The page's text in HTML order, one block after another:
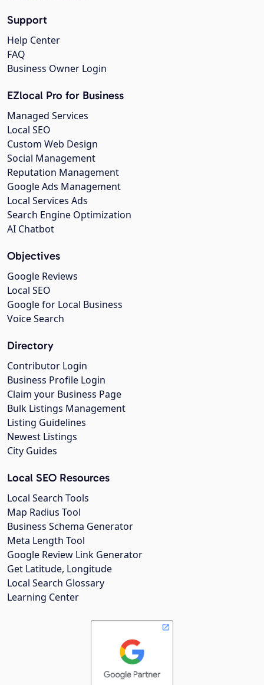
Support
Help Center
FAQ
Business Owner Login
EZlocal Pro for Business
Managed Services
Local SEO
Custom Web Design
Social Management
Reputation Management
Google Ads Management
Local Services Ads
Search Engine Optimization
AI Chatbot
Objectives
Google Reviews
Local SEO
Google for Local Business
Voice Search
Directory
Contributor Login
Business Profile Login
Claim your Business Page
Bulk Listings Management
Listing Guidelines
Newest Listings
City Guides
Local SEO Resources
Local Search Tools
Map Radius Tool
Business Schema Generator
Meta Length Tool
Google Review Link Generator
Get Latitude, Longitude
Local Search Glossary
Learning Center